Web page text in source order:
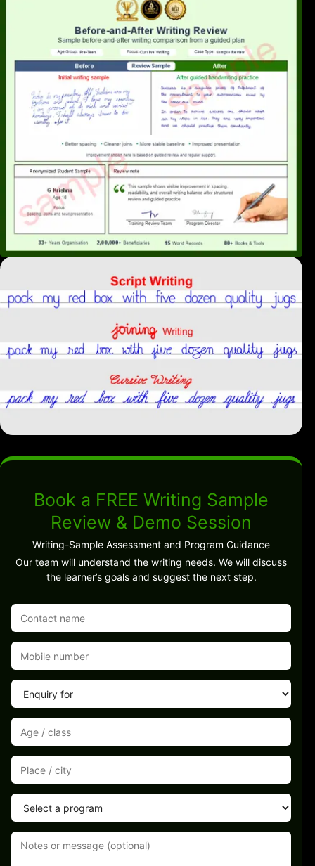
Book a FREE Writing Sample
Review & Demo Session
Writing-Sample Assessment and Program Guidance
Our team will understand the writing needs. We will discuss
the learner’s goals and suggest the next step.